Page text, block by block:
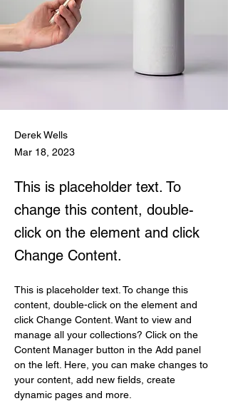
Derek Wells
Mar 18, 2023
This is placeholder text. To
change this content, double-
click on the element and click
Change Content.
This is placeholder text. To change this
content, double-click on the element and
click Change Content. Want to view and
manage all your collections? Click on the
Content Manager button in the Add panel
on the left. Here, you can make changes to
your content, add new fields, create
dynamic pages and more.